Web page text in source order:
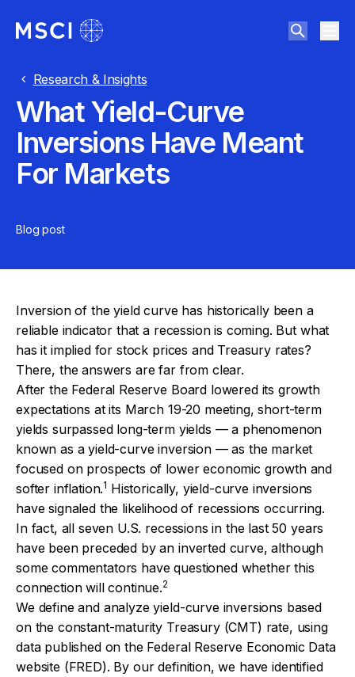
Research & Insights
What Yield-Curve
Inversions Have Meant
For Markets
Blog post
Inversion of the yield curve has historically been a
reliable indicator that a recession is coming. But what
has it implied for stock prices and Treasury rates?
There, the answers are far from clear.
After the Federal Reserve Board lowered its growth
expectations at its March 19-20 meeting, short-term
yields surpassed long-term yields — a phenomenon
known as a yield-curve inversion — as the market
focused on prospects of lower economic growth and
softer inflation.1 Historically, yield-curve inversions
have signaled the likelihood of recessions occurring.
In fact, all seven U.S. recessions in the last 50 years
have been preceded by an inverted curve, although
some commentators have questioned whether this
connection will continue.2
We define and analyze yield-curve inversions based
on the constant-maturity Treasury (CMT) rate, using
data published on the Federal Reserve Economic Data
website (FRED). By our definition, we have identified